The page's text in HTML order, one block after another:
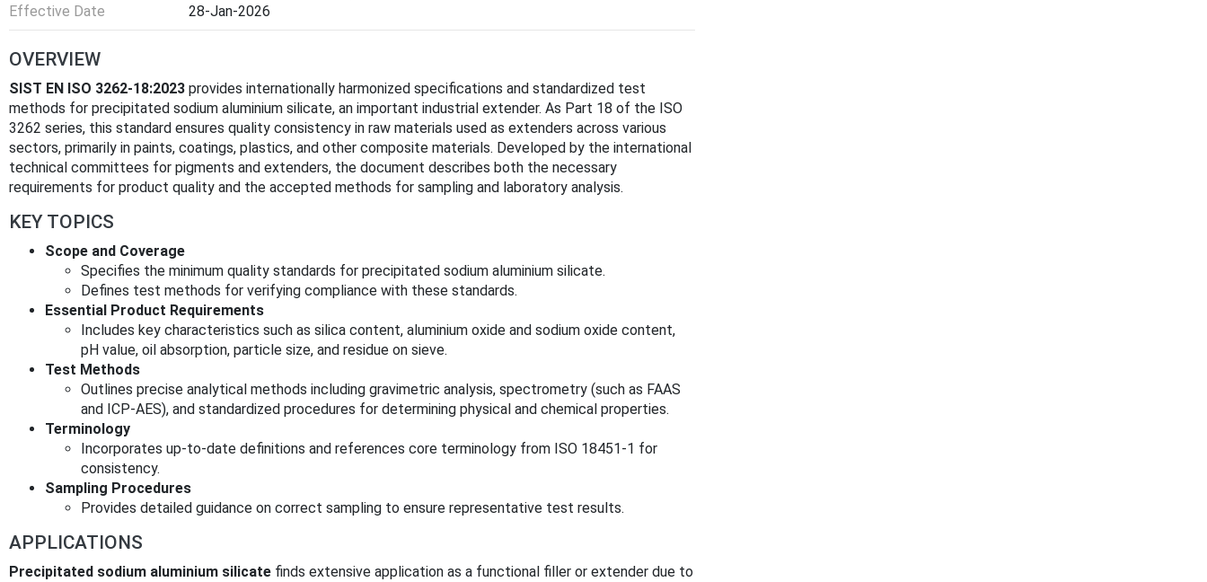
Effective Date
28-Jan-2026
OVERVIEW
SIST EN ISO 3262-18:2023 provides internationally harmonized specifications and standardized test
methods for precipitated sodium aluminium silicate, an important industrial extender. As Part 18 of the ISO
3262 series, this standard ensures quality consistency in raw materials used as extenders across various
sectors, primarily in paints, coatings, plastics, and other composite materials. Developed by the international
technical committees for pigments and extenders, the document describes both the necessary
requirements for product quality and the accepted methods for sampling and laboratory analysis.
KEY TOPICS
Scope and Coverage
Specifies the minimum quality standards for precipitated sodium aluminium silicate.
Defines test methods for verifying compliance with these standards.
Essential Product Requirements
Includes key characteristics such as silica content, aluminium oxide and sodium oxide content,
pH value, oil absorption, particle size, and residue on sieve.
Test Methods
Outlines precise analytical methods including gravimetric analysis, spectrometry (such as FAAS
and ICP-AES), and standardized procedures for determining physical and chemical properties.
Terminology
Incorporates up-to-date definitions and references core terminology from ISO 18451-1 for
consistency.
Sampling Procedures
Provides detailed guidance on correct sampling to ensure representative test results.
APPLICATIONS
Precipitated sodium aluminium silicate finds extensive application as a functional filler or extender due to